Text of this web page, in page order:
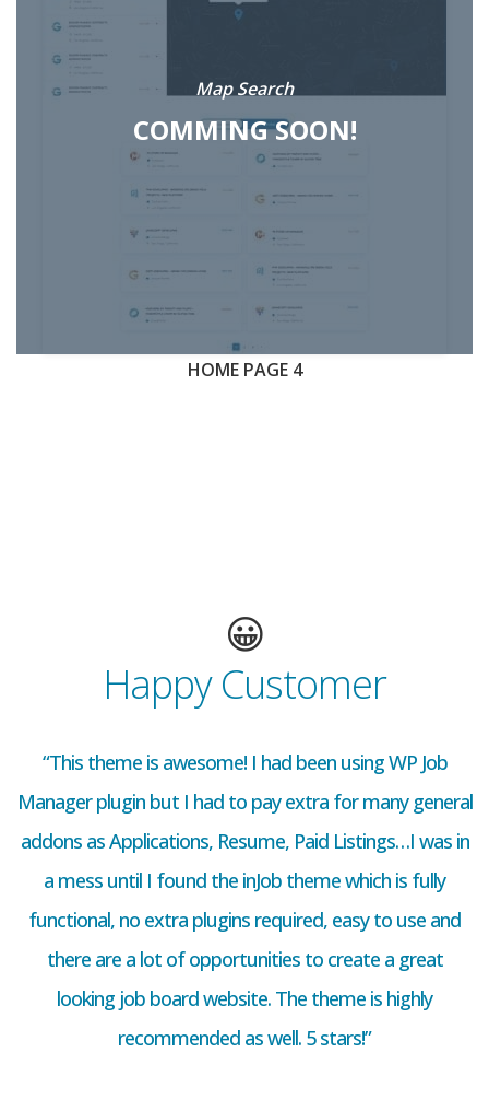
Map Search
COMMING SOON!
HOME PAGE 4
😀
Happy Customer
“This theme is awesome! I had been using WP Job
Manager plugin but I had to pay extra for many general
addons as Applications, Resume, Paid Listings…I was in
a mess until I found the inJob theme which is fully
functional, no extra plugins required, easy to use and
there are a lot of opportunities to create a great
looking job board website. The theme is highly
recommended as well. 5 stars!”